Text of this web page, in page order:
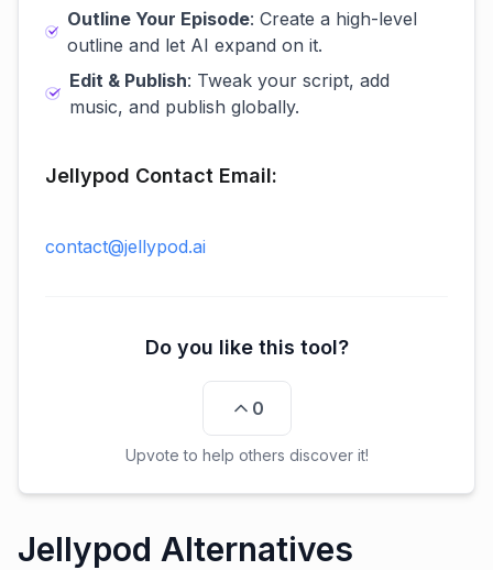
Outline Your Episode: Create a high-level
outline and let AI expand on it.
Edit & Publish: Tweak your script, add
music, and publish globally.
Jellypod Contact Email:
contact@jellypod.ai
Do you like this tool?
0
Upvote to help others discover it!
Jellypod Alternatives